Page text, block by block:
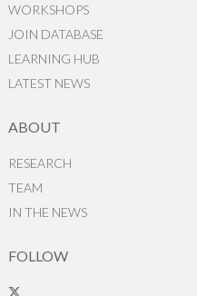
WORKSHOPS
JOIN DATABASE
LEARNING HUB
LATEST NEWS
ABOUT
RESEARCH
TEAM
IN THE NEWS
FOLLOW